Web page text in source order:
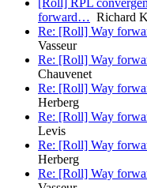
[Roll] RPL
forward… Richard
Re: [Roll] Way
Vasseur
Re: [Roll] Way
Chauvenet
Re: [Roll] Way
Herberg
Re: [Roll] Way
Levis
Re: [Roll] Way
Herberg
Re: [Roll] Way